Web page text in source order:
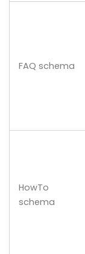
FAQ schema
HowTo
schema